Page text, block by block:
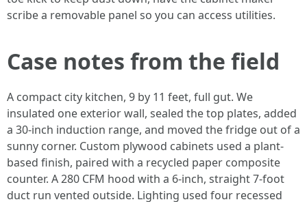
scribe a removable panel so you can access utilities.
Case notes from the field
A compact city kitchen, 9 by 11 feet, full gut. We
insulated one exterior wall, sealed the top plates, added
a 30-inch induction range, and moved the fridge out of a
sunny corner. Custom plywood cabinets used a plant-
based finish, paired with a recycled paper composite
counter. A 280 CFM hood with a 6-inch, straight 7-foot
duct run vented outside. Lighting used four recessed